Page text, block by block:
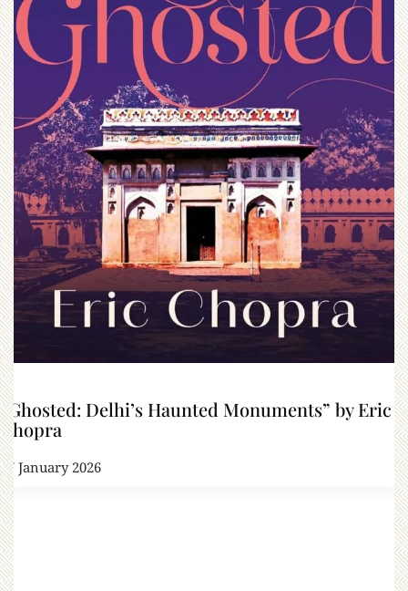
“Ghosted: Delhi’s Haunted Monuments” by Eric
Chopra
17 January 2026